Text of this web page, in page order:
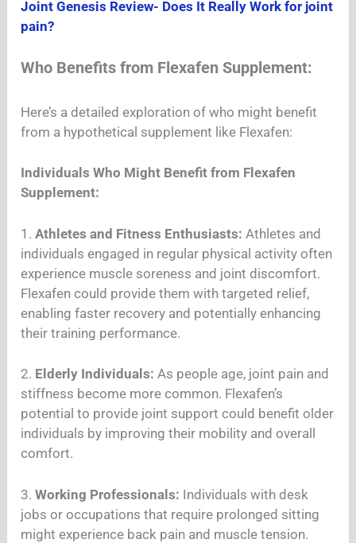
Joint Genesis Review- Does It Really Work for joint
pain?
Who Benefits from Flexafen Supplement:
Here’s a detailed exploration of who might benefit
from a hypothetical supplement like Flexafen:
Individuals Who Might Benefit from Flexafen
Supplement:
1. Athletes and Fitness Enthusiasts: Athletes and
individuals engaged in regular physical activity often
experience muscle soreness and joint discomfort.
Flexafen could provide them with targeted relief,
enabling faster recovery and potentially enhancing
their training performance.
2. Elderly Individuals: As people age, joint pain and
stiffness become more common. Flexafen’s
potential to provide joint support could benefit older
individuals by improving their mobility and overall
comfort.
3.Working Professionals: Individuals with desk
jobs or occupations that require prolonged sitting
might experience back pain and muscle tension.